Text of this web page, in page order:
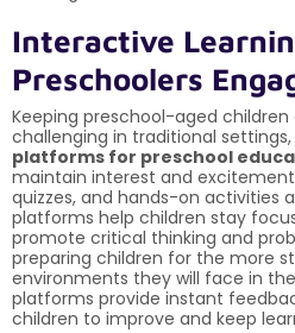
Interactive
Preschoolers
Keeping preschool-aged
challenging in traditional
platforms for preschool
maintain interest and
quizzes, and hands-on activities
platforms help children stay
promote critical thinking and
preparing children for the more
environments they will face in
platforms provide instant
children to improve and keep